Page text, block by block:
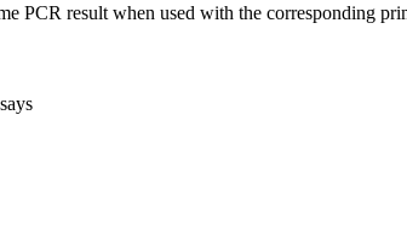
PCR result when used with the corresponding